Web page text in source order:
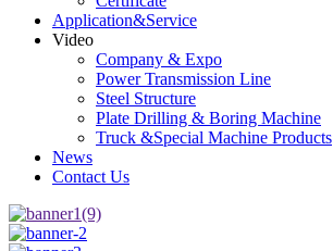
Application&Service
Video
Company & Expo
Power Transmission Line
Steel Structure
Plate Drilling & Boring Machine
Truck &Special Machine Products
News
Contact Us